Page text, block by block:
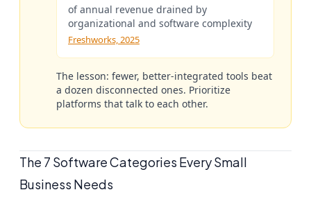
of annual revenue drained by
organizational and software complexity
Freshworks, 2025
The lesson: fewer, better-integrated tools beat
a dozen disconnected ones. Prioritize
platforms that talk to each other.
The 7 Software Categories Every Small
Business Needs